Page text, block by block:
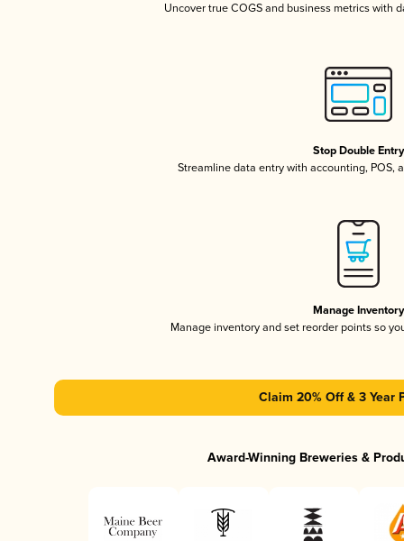
Uncover true COGS and business metrics with
Stop Double Entry
Streamline data entry with accounting, POS,
Manage Inventory
Manage inventory and set reorder points so
Claim 20% Off & 3 Year
Award-Winning Breweries &